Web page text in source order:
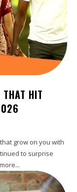
HIT
grow on you with
to surprise